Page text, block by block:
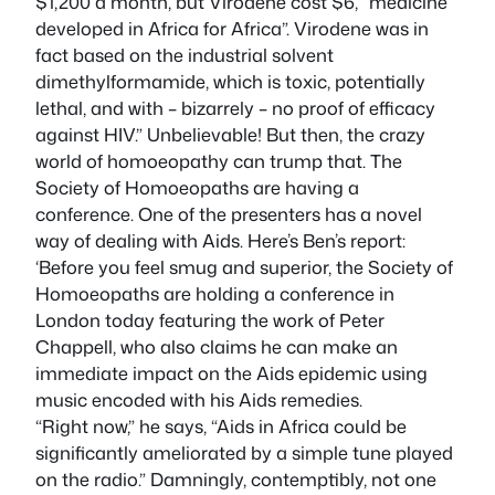
developed in Africa for Africa”. Virodene was in
fact based on the industrial solvent
dimethylformamide, which is toxic, potentially
lethal, and with – bizarrely – no proof of efficacy
against HIV.” Unbelievable! But then, the crazy
world of homoeopathy can trump that. The
Society of Homoeopaths are having a
conference. One of the presenters has a novel
way of dealing with Aids. Here’s Ben’s report:
‘Before you feel smug and superior, the Society of
Homoeopaths are holding a conference in
London today featuring the work of Peter
Chappell, who also claims he can make an
immediate impact on the Aids epidemic using
music encoded with his Aids remedies.
“Right now,” he says, “Aids in Africa could be
significantly ameliorated by a simple tune played
on the radio.” Damningly, contemptibly, not one